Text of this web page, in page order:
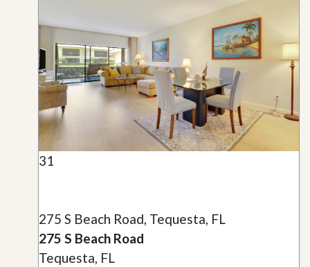
31
275 S Beach Road, Tequesta, FL
275 S Beach Road
Tequesta, FL